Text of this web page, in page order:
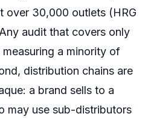
over 30,000 outlets (HRG
audit that covers only
a minority of
distribution chains are
a brand sells to a
may use sub-distributors